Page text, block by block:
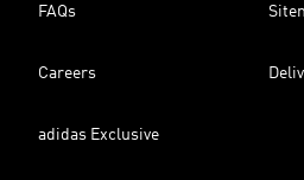
FAQs
Careers
adidas Exclusive